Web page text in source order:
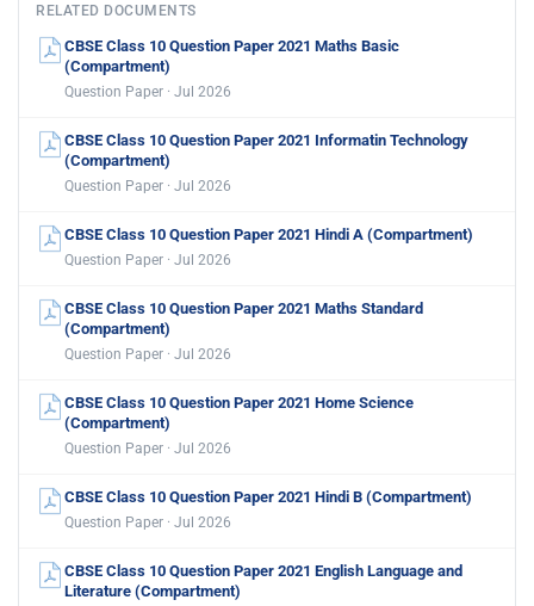
RELATED DOCUMENTS
CBSE Class 10 Question Paper 2021 Maths Basic
(Compartment)
Question Paper · Jul 2026
CBSE Class 10 Question Paper 2021 Informatin Technology
(Compartment)
Question Paper · Jul 2026
CBSE Class 10 Question Paper 2021 Hindi A (Compartment)
Question Paper · Jul 2026
CBSE Class 10 Question Paper 2021 Maths Standard
(Compartment)
Question Paper · Jul 2026
CBSE Class 10 Question Paper 2021 Home Science
(Compartment)
Question Paper · Jul 2026
CBSE Class 10 Question Paper 2021 Hindi B (Compartment)
Question Paper · Jul 2026
CBSE Class 10 Question Paper 2021 English Language and
Literature (Compartment)